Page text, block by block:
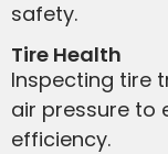
safety.
Tire Health
Inspecting tire
air pressure to
efficiency.